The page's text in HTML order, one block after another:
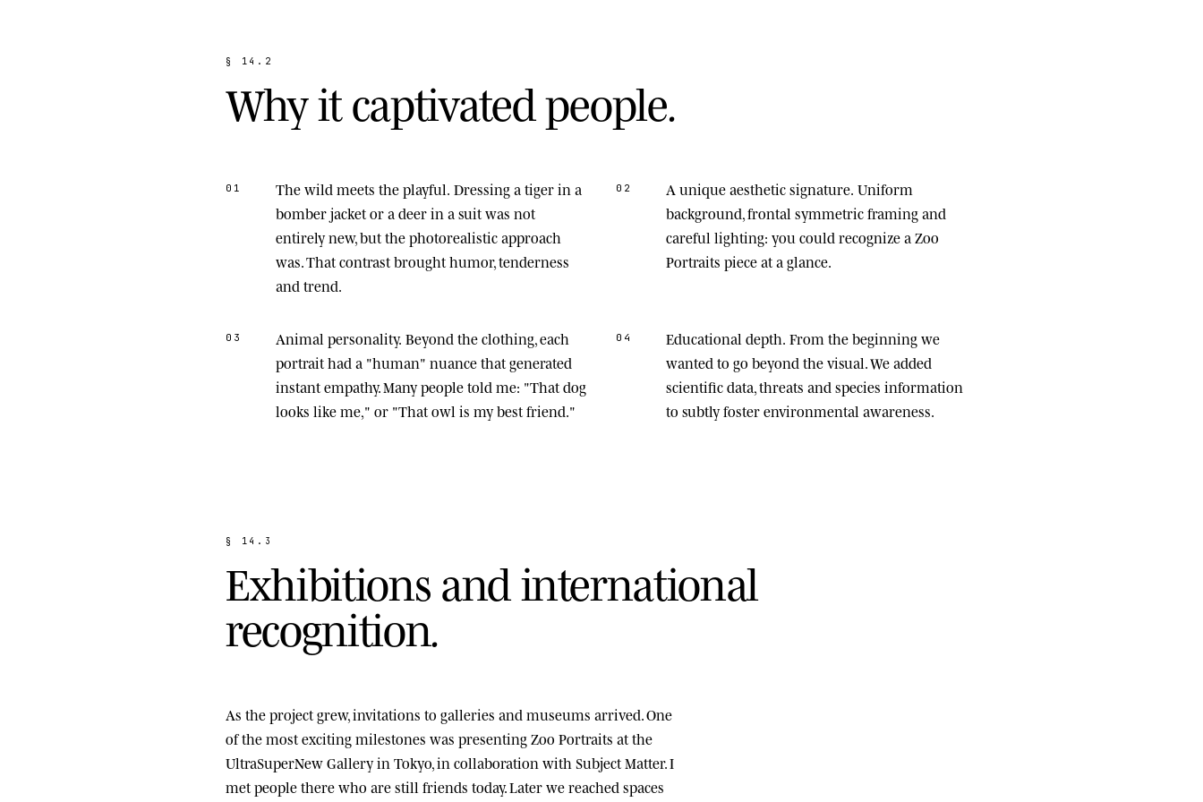
§ 1 4 . 2
Whyitcaptivated people.
01 The wild meets the playful. Dressing a tiger in a
bomber jacket or a deer in a suit was not
entirely new, but the photorealistic approach
was. That contrast brought humor, tenderness
and trend.
02 A unique aesthetic signature. Uniform
background, frontal symmetric framing and
careful lighting: you could recognize a Zoo
Portraits piece at a glance.
03 Animal personality. Beyond the clothing, each
portrait had a "human" nuance that generated
instant empathy. Many people told me: "That dog
looks like me," or "That owl is my best friend."
04 Educational depth. From the beginning we
wanted to go beyond the visual. We added
scientific data, threats and species information
to subtly foster environmental awareness.
§ 1 4 . 3
Exhibitions and international
recognition.
As the project grew, invitations to galleries and museums arrived. One
of the most exciting milestones was presentingZoo Portraits at the
UltraSuperNew Galleryin Tokyo, in collaboration with Subject Matter. I
met people there who are still friends today. Later we reached spaces